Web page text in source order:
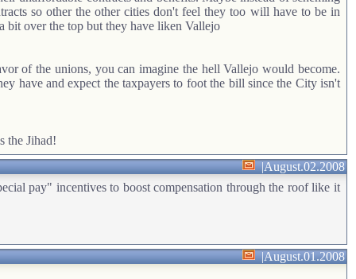
so other the other cities don't feel they too will have to be in
bit over the top but they have liken Vallejo
of the unions, you can imagine the hell Vallejo would become.
have and expect the taxpayers to foot the bill since the City isn't
the Jihad!
|August.02.2008
pay" incentives to boost compensation through the roof like it
|August.01.2008